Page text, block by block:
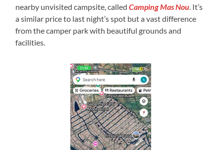
nearby unvisited campsite, calledCamping Mas Nou . It’s
a similar price to last night’s spot but a vast difference
from the camper park with beautiful grounds and
facilities.